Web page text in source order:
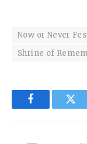
Now or Never
Shrine of
Facebook